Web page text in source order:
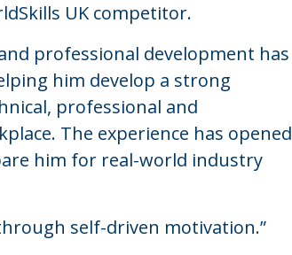
UK competitor.
professional development has
him develop a strong
professional and
The experience has opened
him for real-world industry
self-driven motivation.”